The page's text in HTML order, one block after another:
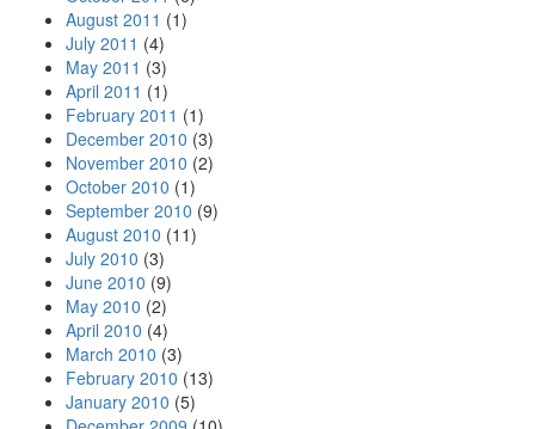
August 2011 (1)
July 2011 (4)
May 2011 (3)
April 2011 (1)
February 2011 (1)
December 2010 (3)
November 2010 (2)
October 2010 (1)
September 2010 (9)
August 2010 (11)
July 2010 (3)
June 2010 (9)
May 2010 (2)
April 2010 (4)
March 2010 (3)
February 2010 (13)
January 2010 (5)